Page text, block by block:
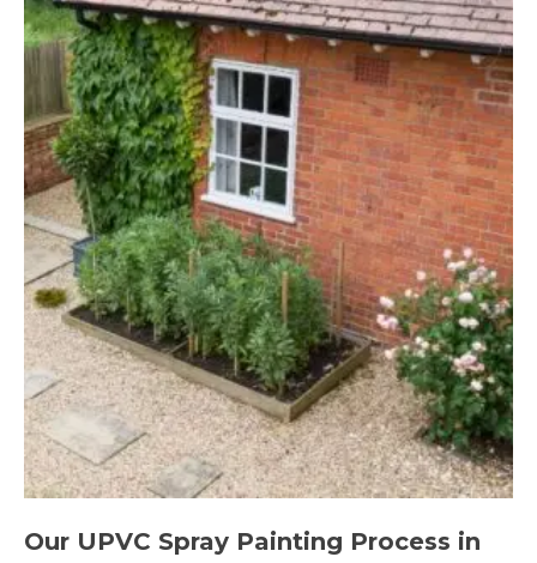
Our UPVC Spray Painting Process in